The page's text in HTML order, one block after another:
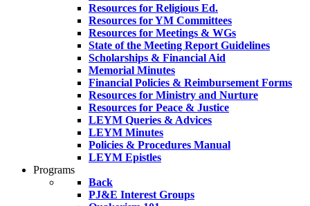
Resources for Religious Ed.
Resources for YM Committees
Resources for Meetings & WGs
State of the Meeting Report Guidelines
Scholarships & Financial Aid
Memorial Minutes
Financial Policies & Reimbursement Forms
Resources for Ministry and Nurture
Resources for Peace & Justice
LEYM Queries & Advices
LEYM Minutes
Policies & Procedures Manual
LEYM Epistles
Programs
Back
PJ&E Interest Groups